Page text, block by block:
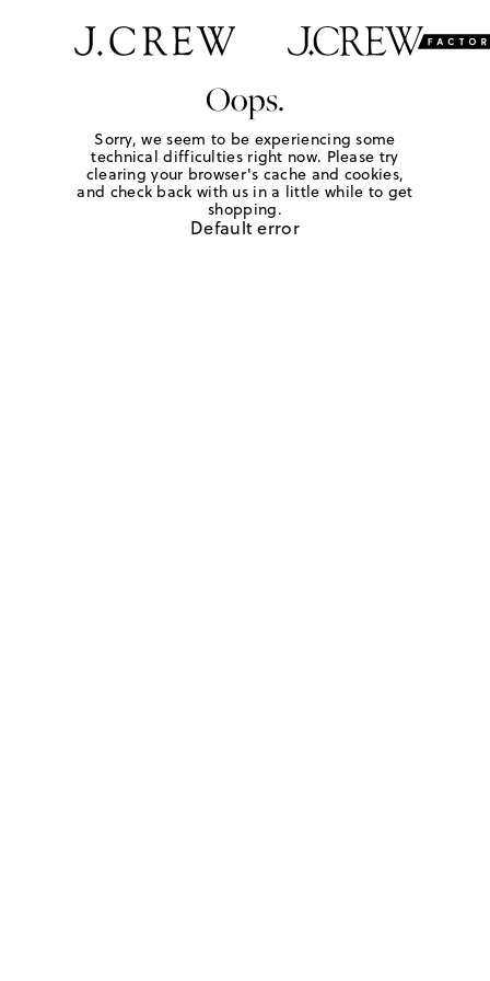
Oops.
Sorry, we seem to be experiencing some
technical difficulties right now. Please try
clearing your browser's cache and cookies,
and check back with us in a little while to get
shopping.
Default error